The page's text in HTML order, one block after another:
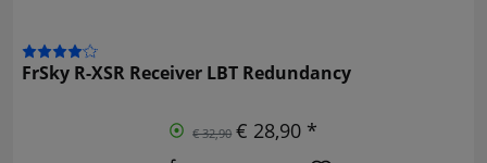
FrSky R-XSR Receiver LBT Redundancy
€ 32,90 € 28,90 *